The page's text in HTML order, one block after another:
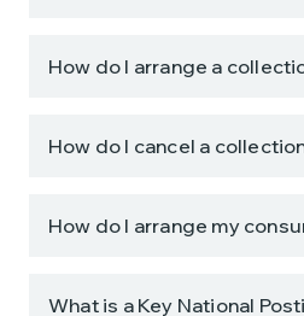
How do I arrange a
How do I cancel a
How do I arrange my
What is a Key National